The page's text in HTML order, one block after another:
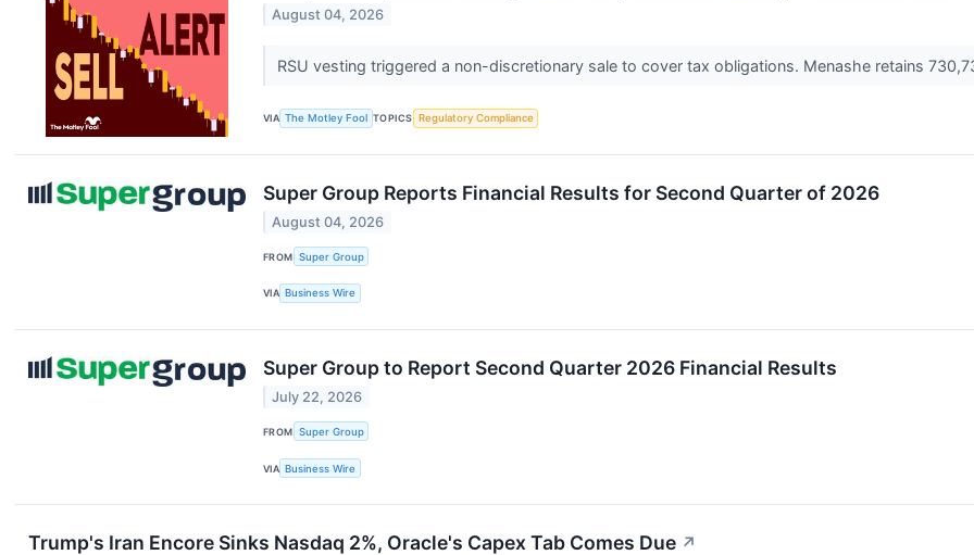
August 04, 2026
RSU vesting triggered a non-discretionary sale to cover tax obligations. Menashe retains
VIA The Motley Fool TOPICS Regulatory Compliance
Super Group Reports Financial Results for Second Quarter of 2026
August 04, 2026
FROM Super Group
VIA Business Wire
Super Group to Report Second Quarter 2026 Financial Results
July 22, 2026
FROM Super Group
VIA Business Wire
Trump's Iran Encore Sinks Nasdaq 2%, Oracle's Capex Tab Comes Due ↗